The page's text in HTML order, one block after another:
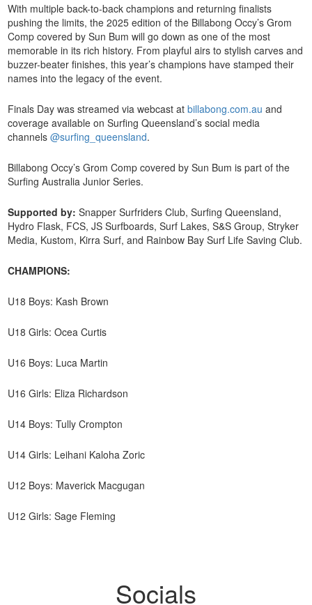
With multiple back-to-back champions and returning finalists
pushing the limits, the 2025 edition of the Billabong Occy’s Grom
Comp covered by Sun Bum will go down as one of the most
memorable in its rich history. From playful airs to stylish carves and
buzzer-beater finishes, this year’s champions have stamped their
names into the legacy of the event.
Finals Day was streamed via webcast atbillabong.com.au and
coverage available on Surfing Queensland’s social media
channels@surfing_queensland.
Billabong Occy’s Grom Comp covered by Sun Bum is part of the
Surfing Australia Junior Series.
Supported by: Snapper Surfriders Club, Surfing Queensland,
Hydro Flask, FCS, JS Surfboards, Surf Lakes, S&S Group, Stryker
Media, Kustom, Kirra Surf, and Rainbow Bay Surf Life Saving Club.
CHAMPIONS:
U18 Boys: Kash Brown
U18 Girls: Ocea Curtis
U16 Boys: Luca Martin
U16 Girls: Eliza Richardson
U14 Boys: Tully Crompton
U14 Girls: Leihani Kaloha Zoric
U12 Boys: Maverick Macgugan
U12 Girls: Sage Fleming
Socials